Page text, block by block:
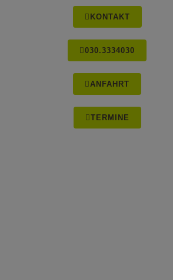
KONTAKT
030.3334030
ANFAHRT
TERMINE